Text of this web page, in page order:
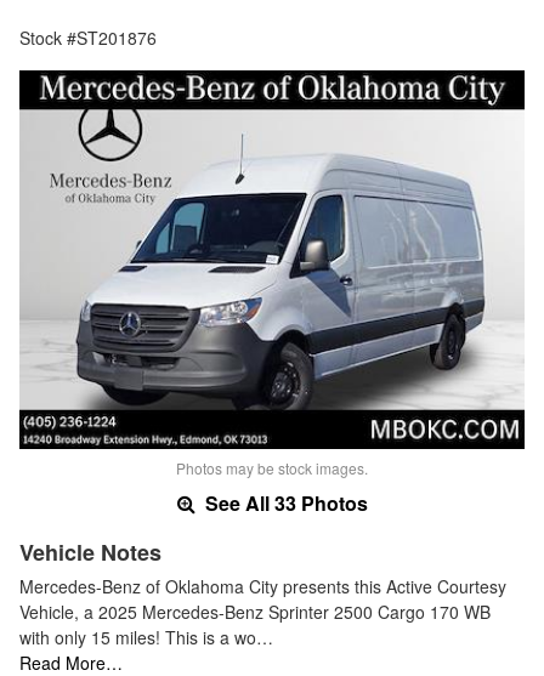
Stock #ST201876
Photos may be stock images.
See All 33 Photos
Vehicle Notes
Mercedes-Benz of Oklahoma City presents this Active Courtesy
Vehicle, a 2025 Mercedes-Benz Sprinter 2500 Cargo 170 WB
with only 15 miles! This is a wo…
Read More…